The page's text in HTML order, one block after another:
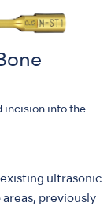
incision into the
existing ultrasonic
previously